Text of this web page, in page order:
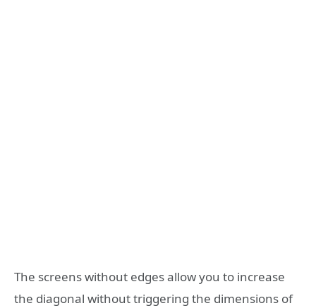
The screens without edges allow you to increase
the diagonal without triggering the dimensions of